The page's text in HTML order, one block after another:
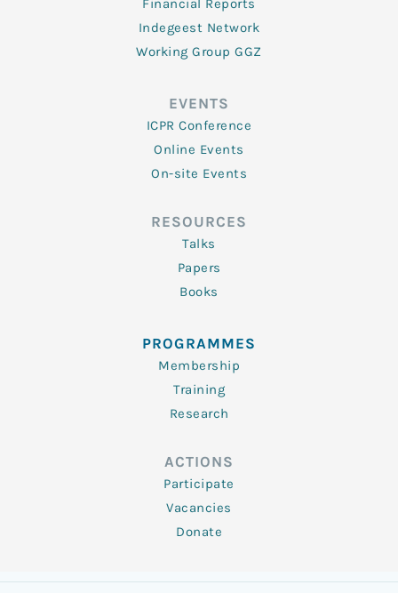
Financial Reports
Indegeest Network
Working Group GGZ
EVENTS
ICPR Conference
Online Events
On-site Events
RESOURCES
Talks
Papers
Books
PROGRAMMES
Membership
Training
Research
ACTIONS
Participate
Vacancies
Donate